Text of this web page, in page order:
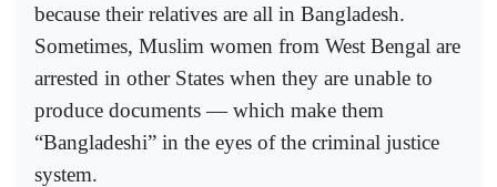
because their relatives are all in Bangladesh.
Sometimes, Muslim women from West Bengal are
arrested in other States when they are unable to
produce documents — which make them
“Bangladeshi” in the eyes of the criminal justice
system.